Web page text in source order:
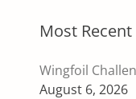
Most
Wingfoil
August 6, 2026